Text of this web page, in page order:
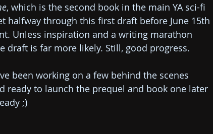
, which is the second book in the main YA sci-fi
halfway through this first draft before June 15th
Unless inspiration and a writing marathon
draft is far more likely. Still, good progress.
been working on a few behind the scenes
ready to launch the prequel and book one later
;)